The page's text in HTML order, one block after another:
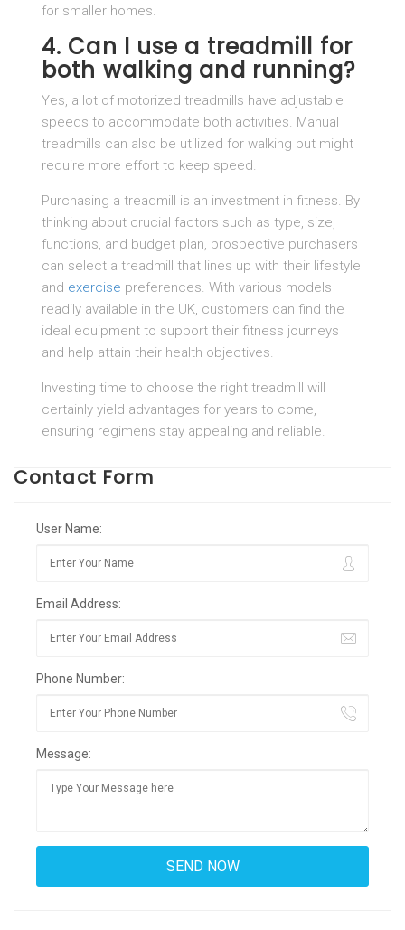
for smaller homes.
4. Can I use a treadmill for
both walking and running?
Yes, a lot of motorized treadmills have adjustable
speeds to accommodate both activities. Manual
treadmills can also be utilized for walking but might
require more effort to keep speed.
Purchasing a treadmill is an investment in fitness. By
thinking about crucial factors such as type, size,
functions, and budget plan, prospective purchasers
can select a treadmill that lines up with their lifestyle
and exercise preferences. With various models
readily available in the UK, customers can find the
ideal equipment to support their fitness journeys
and help attain their health objectives.
Investing time to choose the right treadmill will
certainly yield advantages for years to come,
ensuring regimens stay appealing and reliable.
Contact Form
User Name:
Email Address:
Phone Number:
Message: